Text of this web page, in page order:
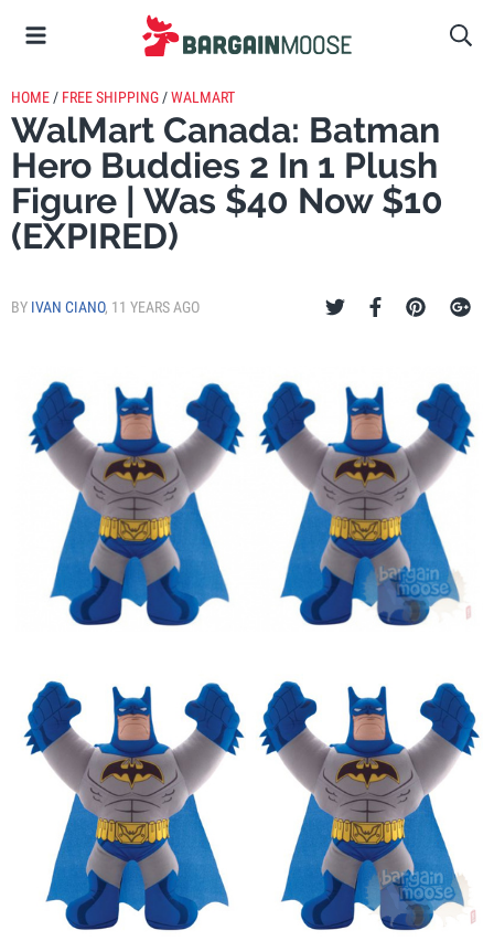
HOME / FREE SHIPPING /WALMART
WalMart Canada: Batman
Hero Buddies 2 In 1 Plush
Figure | Was $40 Now $10
(EXPIRED)
BY IVAN CIANO, 11 YEARS AGO